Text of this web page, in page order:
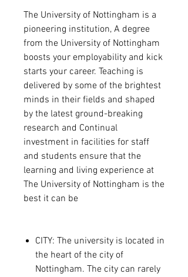
The University of Nottingham is a
pioneering institution, A degree
from the University of Nottingham
boosts your employability and kick
starts your career. Teaching is
delivered by some of the brightest
minds in their fields and shaped
by the latest ground-breaking
research and Continual
investment in facilities for staff
and students ensure that the
learning and living experience at
The University of Nottingham is the
best it can be
CITY: The university is located in
the heart of the city of
Nottingham. The city can rarely